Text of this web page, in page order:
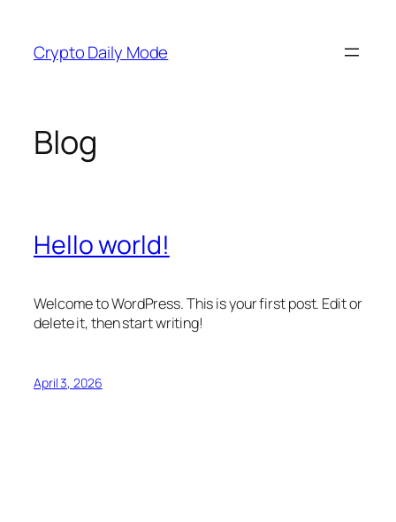
content
Crypto Daily Mode
Blog
Hello world!
Welcome to WordPress. This is your first post. Edit or
delete it, then start writing!
April 3, 2026